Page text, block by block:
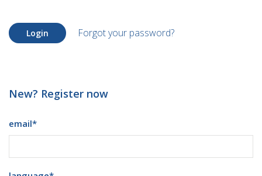
Login Forgot your password?
New? Register now
email*